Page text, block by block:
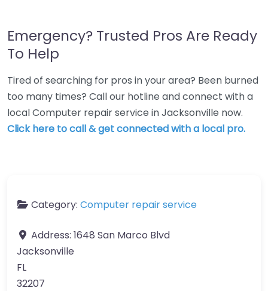
Emergency? Trusted Pros Are Ready
To Help
Tired of searching for pros in your area? Been burned
too many times? Call our hotline and connect with a
local Computer repair service in Jacksonville now.
Click here to call & get connected with a local pro.
Category: Computer repair service
Address: 1648 San Marco Blvd
Jacksonville
FL
32207